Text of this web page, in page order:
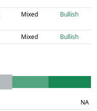
Mixed Bullish
Mixed Bullish
NA